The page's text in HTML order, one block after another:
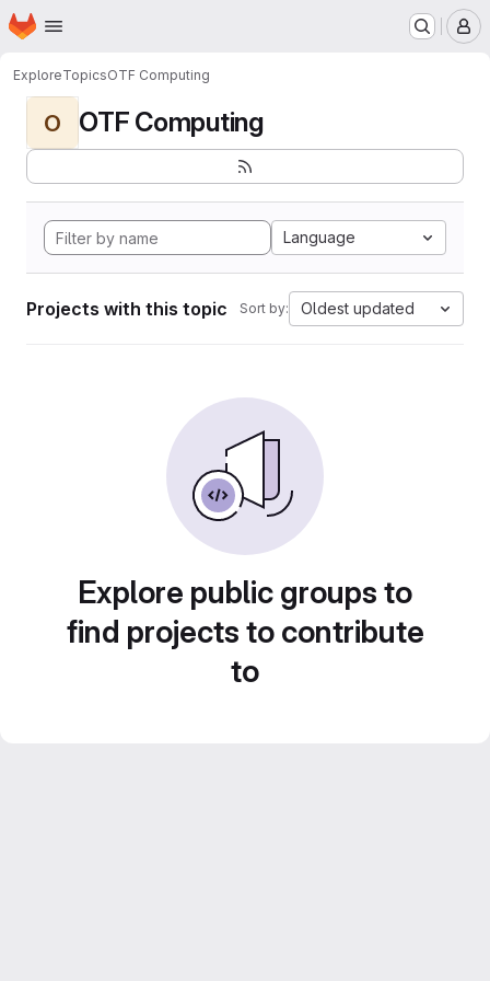
Skip to main content
Homepage
ExploreTopicsOTF Computing
O OTF Computing
Language
Projects with this topic Sort by: Oldest updated
Explore public groups to
find projects to contribute
to